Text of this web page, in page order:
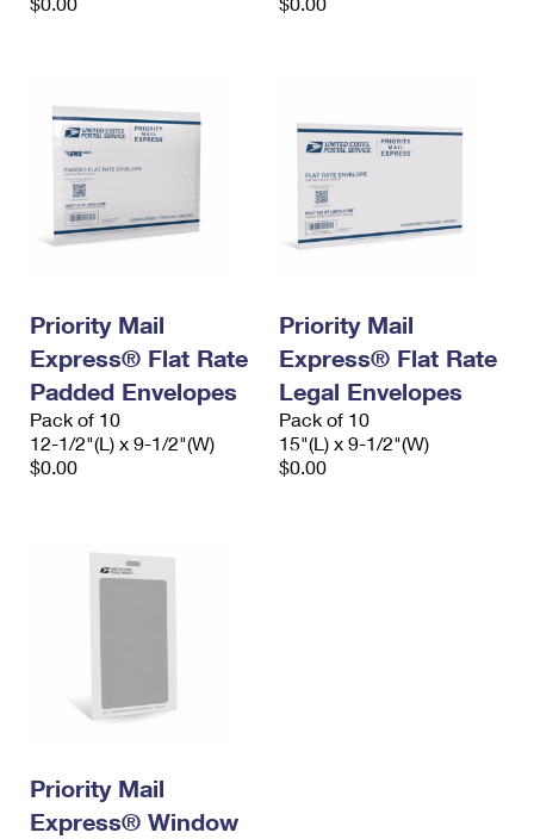
Priority Mail
Express® Flat Rate
Padded Envelopes
Pack of 10
12-1/2"(L) x 9-1/2"(W)
$0.00
Priority Mail
Express® Flat Rate
Legal Envelopes
Pack of 10
15"(L) x 9-1/2"(W)
$0.00
Priority Mail
Express® Window